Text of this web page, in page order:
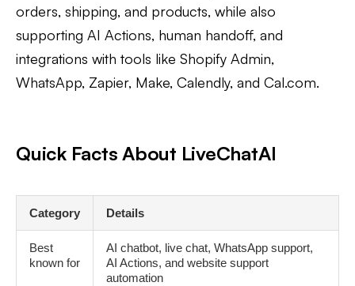
orders, shipping, and products, while also
supporting AI Actions, human handoff, and
integrations with tools like Shopify Admin,
WhatsApp, Zapier, Make, Calendly, and Cal.com.
Quick Facts About LiveChatAI
Category Details
Best
known for
AI chatbot, live chat, WhatsApp support,
AI Actions, and website support
automation